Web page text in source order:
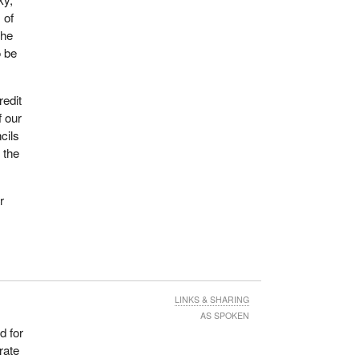
a
in
of
be
our
for
LINKS & SHARING
AS SPOKEN